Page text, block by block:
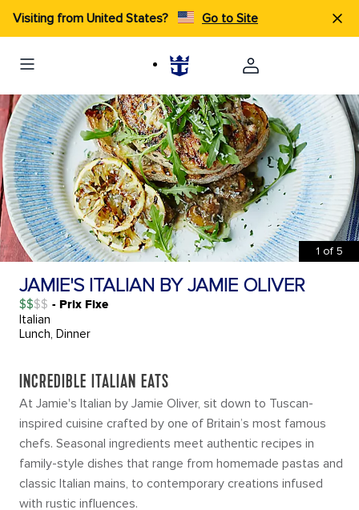
Visiting from United States? Go to Site
1 of 5
JAMIE'S ITALIAN BY JAMIE OLIVER
$$ - Prix Fixe
Italian
Lunch, Dinner
INCREDIBLE ITALIAN EATS
At Jamie's Italian by Jamie Oliver, sit down to Tuscan-
inspired cuisine crafted by one of Britain’s most famous
chefs. Seasonal ingredients meet authentic recipes in
family-style dishes that range from homemade pastas and
classic Italian mains, to contemporary creations infused
with rustic influences.